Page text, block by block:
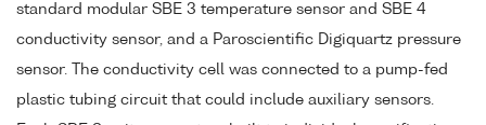
standard modular SBE 3 temperature sensor and SBE 4
conductivity sensor, and a Paroscientific Digiquartz pressure
sensor. The conductivity cell was connected to a pump-fed
plastic tubing circuit that could include auxiliary sensors.